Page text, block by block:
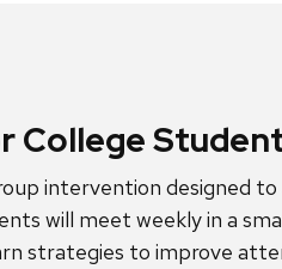
College
intervention designed to
will meet weekly in a
strategies to improve